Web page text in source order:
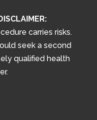
carries risks.
seek a second
qualified health